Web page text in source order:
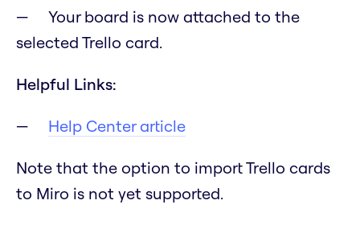
Your board is now attached to the
selected Trello card.
Helpful Links:
Help Center article
Note that the option to import Trello cards
to Miro is not yet supported.